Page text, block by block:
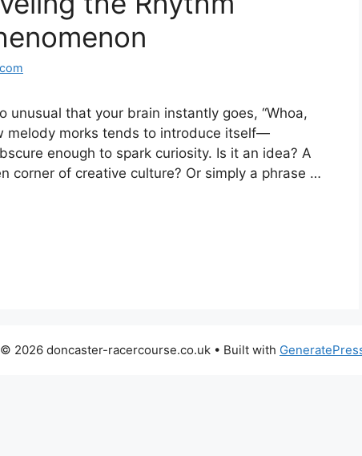
unusual that your brain instantly goes, “Whoa,
melody morks tends to introduce itself—
enough to spark curiosity. Is it an idea? A
corner of creative culture? Or simply a phrase …
© 2026 doncaster-racercourse.co.uk • Built with